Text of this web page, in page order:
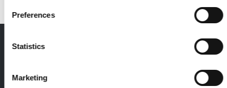
Preferences
Statistics
Marketing
Print - digital - online
2 issues free trial